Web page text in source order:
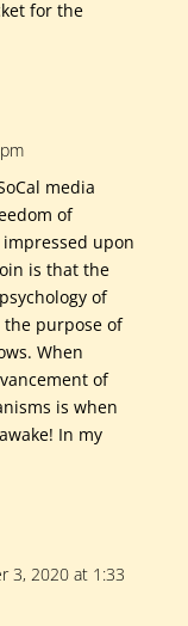
for the
media
of
upon
is that the
of
purpose of
When
of
is when
In my
3, 2020 at 1:33